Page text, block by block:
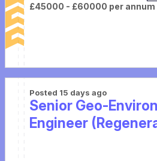
£45000 - £60000 per annum
Posted 15 days ago
Senior Geo-
Engineer